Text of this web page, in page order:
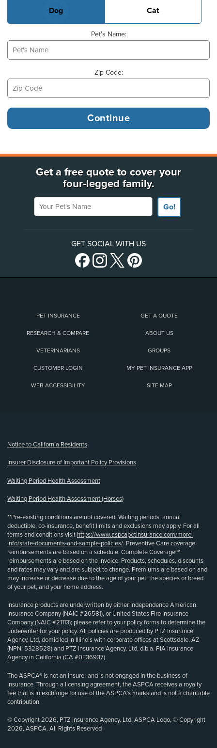
Dog Cat
Pet's Name:
Zip Code:
Get a free quote to cover your
four-legged family.
Your Pet's Name
Go!
GET SOCIAL WITH US
PET INSURANCE GET A QUOTE
RESEARCH & COMPARE ABOUT US
VETERINARIANS GROUPS
CUSTOMER LOGIN MY PET INSURANCE APP
WEB ACCESSIBILITY SITE MAP
Notice to California Residents
Insurer Disclosure of Important Policy Provisions
Waiting Period Health Assessment
Waiting Period Health Assessment (Horses)
**Pre-existing conditions are not covered. Waiting periods, annual
deductible, co-insurance, benefit limits and exclusions may apply. For all
terms and conditions visit https://www.aspcapetinsurance.com/more-
info/state-documents-and-sample-policies/. Preventive Care coverage
reimbursements are based on a schedule. Complete Coverage℠
reimbursements are based on the invoice. Products, schedules, discounts
and rates may vary and are subject to change. Premiums are based on and
may increase or decrease due to the age of your pet, the species or breed
of your pet, and your home address.
Insurance products are underwritten by either Independence American
Insurance Company (NAIC #26581), or United States Fire Insurance
Company (NAIC #21113); please refer to your policy forms to determine the
underwriter for your policy. All policies are produced by PTZ Insurance
Agency, Ltd, domiciled in Illinois with corporate offices at Scottsdale, AZ
(NPN: 5328528) and PTZ Insurance Agency, Ltd, d.b.a. PIA Insurance
Agency in California (CA #0E36937).
The ASPCA® is not an insurer and is not engaged in the business of
insurance. Through a licensing agreement, the ASPCA receives a royalty
fee that is in exchange for use of the ASPCA’s marks and is not a charitable
contribution.
© Copyright 2026, PTZ Insurance Agency, Ltd. ASPCA Logo, © Copyright
2026, ASPCA. All Rights Reserved